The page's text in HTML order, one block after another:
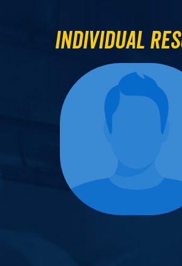
Individual